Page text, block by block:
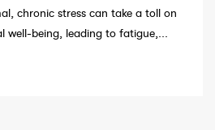
chronic stress can take a toll on
well-being, leading to fatigue,...